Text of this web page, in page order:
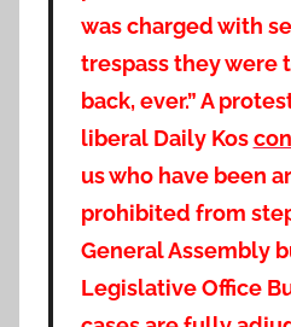
was charged with
trespass they were
back, ever.” A
liberal Daily Kos
us who have been
prohibited from
General Assembly
Legislative Office